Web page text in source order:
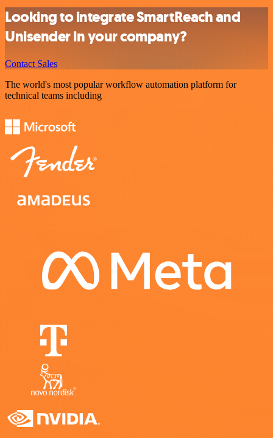
Looking to integrate SmartReach and
Unisender in your company?
Contact Sales
The world's most popular workflow automation platform for
technical teams including